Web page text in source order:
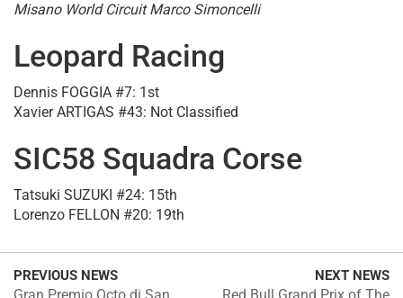
Misano World Circuit Marco Simoncelli
Leopard Racing
Dennis FOGGIA #7: 1st
Xavier ARTIGAS #43: Not Classified
SIC58 Squadra Corse
Tatsuki SUZUKI #24: 15th
Lorenzo FELLON #20: 19th
PREVIOUS NEWS NEXT NEWS